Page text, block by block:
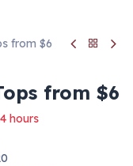
from $6
from $6
hours